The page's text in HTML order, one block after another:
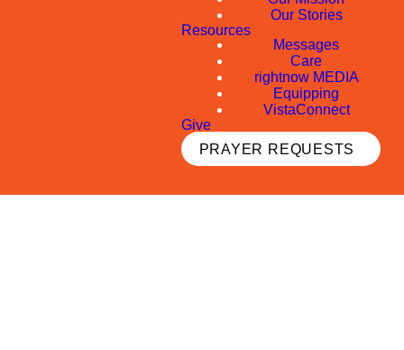
Our Stories
Resources
Messages
Care
rightnow MEDIA
Equipping
VistaConnect
Give
PRAYER REQUESTS